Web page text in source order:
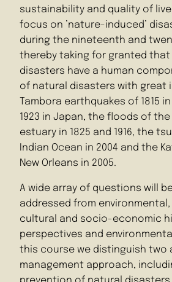
sustainability and quality of
focus on ’nature-induced’
during the nineteenth and
thereby taking for granted that
disasters have a human
of natural disasters with great
Tambora earthquakes of 1815
1923 in Japan, the floods of
estuary in 1825 and 1916, the
Indian Ocean in 2004 and the
New Orleans in 2005.
A wide array of questions will
addressed from
cultural and socio-economic
perspectives and
this course we distinguish two
management approach,